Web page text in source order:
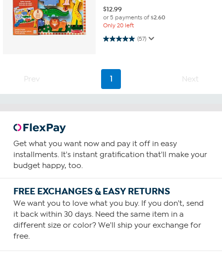
$12.99
or 5 payments of$2.60
Only 20 left
(57)
5.0 out of 5 stars. 57 reviews
Prev 1 Next
Get what you want now and pay it off in easy
installments. It's instant gratification that'll make your
budget happy, too.
FREE EXCHANGES & EASY RETURNS
We want you to love what you buy. If you don't, send
it back within 30 days. Need the same item in a
different size or color? We'll ship your exchange for
free.